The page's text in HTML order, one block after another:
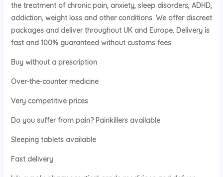
the treatment of chronic pain, anxiety, sleep disorders, ADHD,
addiction, weight loss and other conditions. We offer discreet
packages and deliver throughout UK and Europe. Delivery is
fast and 100% guaranteed without customs fees.
Buy without a prescription
Over-the-counter medicine
Very competitive prices
Do you suffer from pain? Painkillers available
Sleeping tablets available
Fast delivery